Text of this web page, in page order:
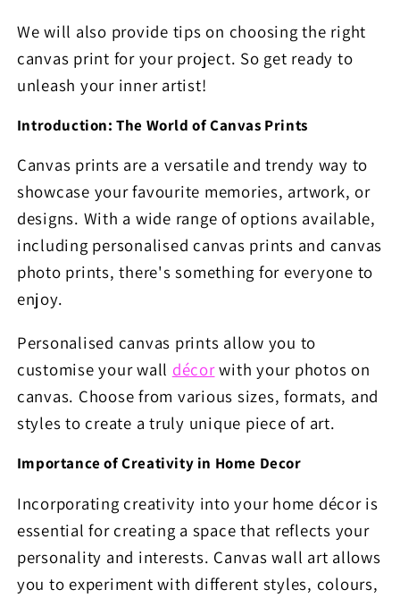
We will also provide tips on choosing the right
canvas print for your project. So get ready to
unleash your inner artist!
Introduction: The World of Canvas Prints
Canvas prints are a versatile and trendy way to
showcase your favourite memories, artwork, or
designs. With a wide range of options available,
including personalised canvas prints and canvas
photo prints, there's something for everyone to
enjoy.
Personalised canvas prints allow you to
customise your wall décorwith your photos on
canvas. Choose from various sizes, formats, and
styles to create a truly unique piece of art.
Importance of Creativity in Home Decor
Incorporating creativity into your home décor is
essential for creating a space that reflects your
personality and interests. Canvas wall art allows
you to experiment with different styles, colours,